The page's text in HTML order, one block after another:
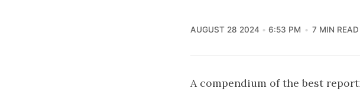
AUGUST 28 2024 6:53 PM 7 MIN READ
A compendium of the best